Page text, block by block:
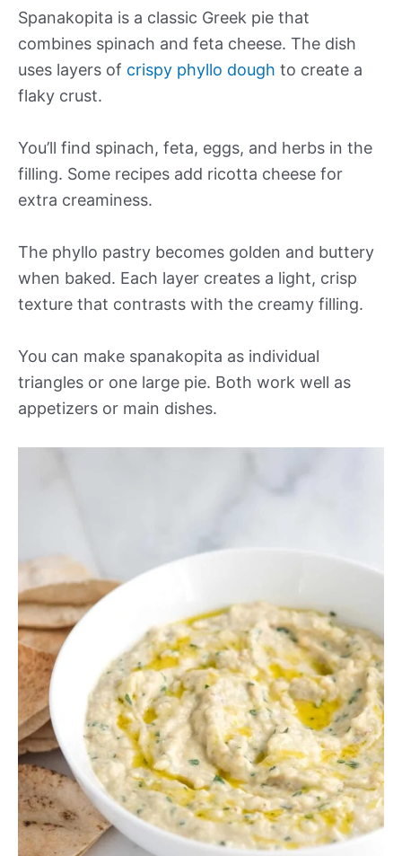
Spanakopita is a classic Greek pie that
combines spinach and feta cheese. The dish
uses layers of crispy phyllo dough to create a
flaky crust.
You’ll find spinach, feta, eggs, and herbs in the
filling. Some recipes add ricotta cheese for
extra creaminess.
The phyllo pastry becomes golden and buttery
when baked. Each layer creates a light, crisp
texture that contrasts with the creamy filling.
You can make spanakopita as individual
triangles or one large pie. Both work well as
appetizers or main dishes.